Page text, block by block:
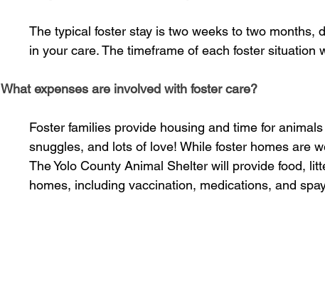
The typical foster stay is two weeks to two months,
in your care. The timeframe of each foster situation
What expenses are involved with foster care?
Foster families provide housing and time for
snuggles, and lots of love! While foster homes are
The Yolo County Animal Shelter will provide food,
homes, including vaccination, medications, and